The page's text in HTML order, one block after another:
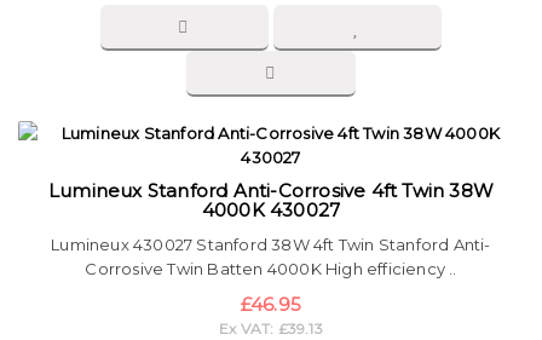
Lumineux Stanford Anti-Corrosive 4ft Twin 38W
4000K 430027
Lumineux 430027 Stanford 38W 4ft Twin Stanford Anti-
Corrosive Twin Batten 4000K High efficiency ..
£46.95
Ex VAT: £39.13